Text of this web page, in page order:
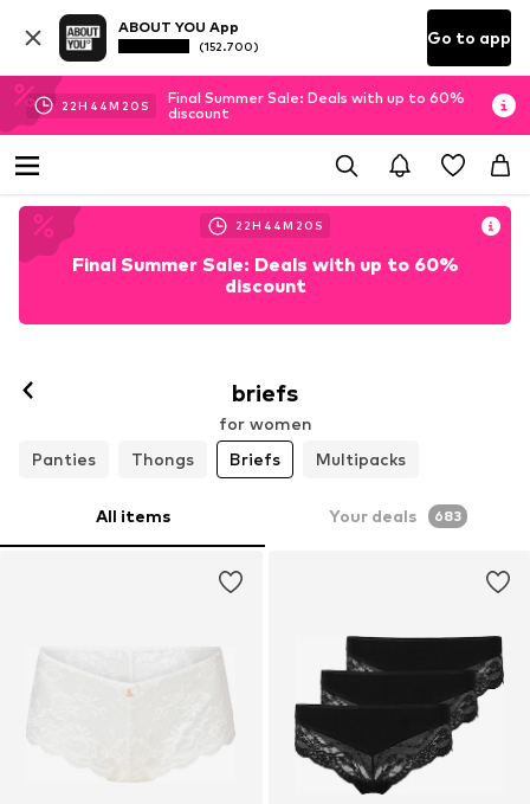
ABOUT YOU App
(152.700) Go to app
22H 44M 19 S
Final Summer Sale: Deals with up to 60%
discount
22H 44M 19 S
Final Summer Sale: Deals with up to 60%
discount
briefs
for women
Panties
Thongs Briefs Multipacks
All items Your deals 683